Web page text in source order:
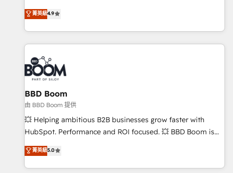
BuilderTrend, and more Experience the difference — reach
out to see how AI + HubSpot can transform your business.
mesurable. Notre mission : faire de HubSpot un vrai levier
de performance pour votre organisation. Cela passe par la
compréhension de vos processus, la fiabilisation de vos
données et l'alignement de vos équipes — avant même
d'ouvrir la plateforme. Nos domaines d'intervention : -
Intégration & paramétrage HubSpot - Migration CRM &
reprise de données - Stratégie RevOps & alignement
Marketing / Sales - Data, reporting & tableaux de bord -
Onboarding, audit & optimisation - Intégrations métiers
(ERP, téléphonie, e-commerce) - Formation &
accompagnement au changement Nous intervenons auprès
l'international, dans des secteurs variés : SaaS, immobilier,
industrie, éducation, banque & assurance, transport &
菁英級4.9
BBD Boom
由 BBD Boom 提供
💥 Helping ambitious B2B businesses grow faster with
HubSpot. Performance and ROI focused. 💥 BBD Boom is
the HubSpot partner that can help you to HubSpot Better.
We work with your teams to solve all your HubSpot
challenges and improve user adoption, sales process and
菁英級5.0